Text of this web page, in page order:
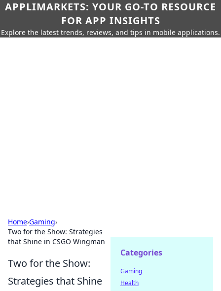
APPLIMARKETS: YOUR GO-TO RESOURCE
FOR APP INSIGHTS
Explore the latest trends, reviews, and tips in mobile applications.
Home›Gaming›
Two for the Show: Strategies
that Shine in CSGO Wingman
Two for the Show:
Strategies that Shine
Categories
Gaming
Health